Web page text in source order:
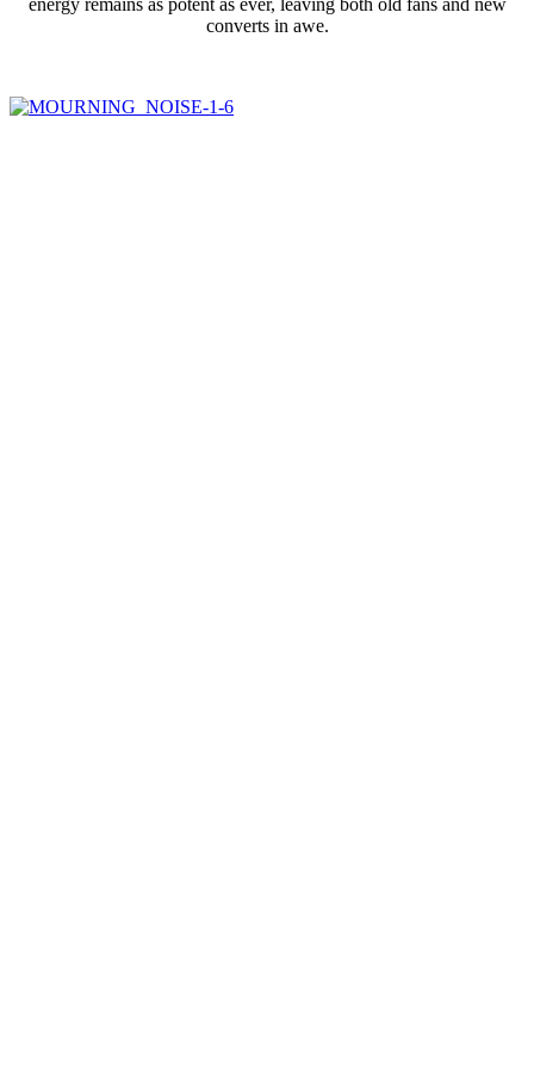
energy remains as potent as ever, leaving both old fans and new
converts in awe.